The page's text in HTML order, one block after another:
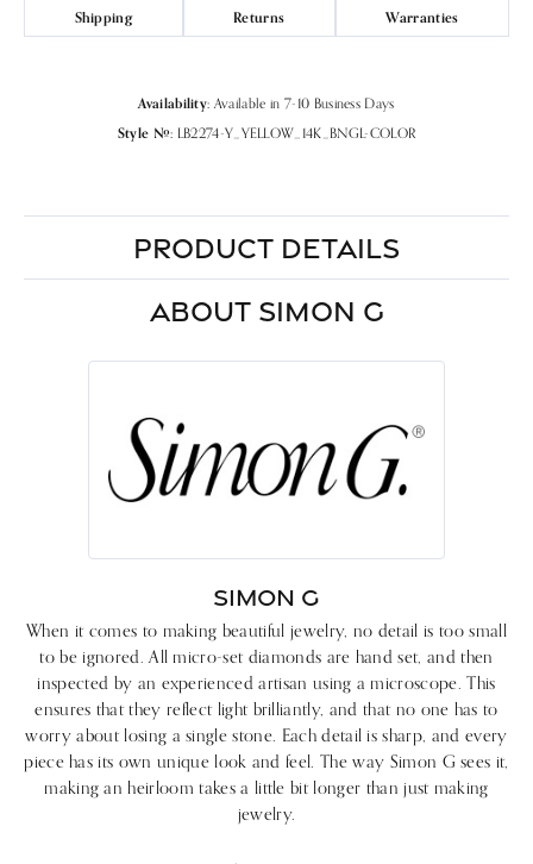
Shipping Returns Warranties
Availability: Available in 7-10 Business Days
Style #: LB2274-Y_YELLOW_14K_BNGL-COLOR
PRODUCT DETAILS
ABOUT SIMON G
SIMON G
When it comes to making beautiful jewelry, no detail is too small
to be ignored. All micro-set diamonds are hand set, and then
inspected by an experienced artisan using a microscope. This
ensures that they reflect light brilliantly, and that no one has to
worry about losing a single stone. Each detail is sharp, and every
piece has its own unique look and feel. The way Simon G sees it,
making an heirloom takes a little bit longer than just making
jewelry.